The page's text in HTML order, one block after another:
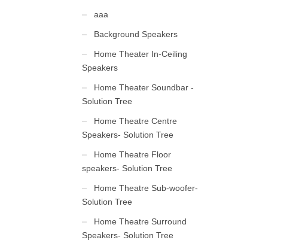
aaa
Background Speakers
Home Theater In-Ceiling
Speakers
Home Theater Soundbar -
Solution Tree
Home Theatre Centre
Speakers- Solution Tree
Home Theatre Floor
speakers- Solution Tree
Home Theatre Sub-woofer-
Solution Tree
Home Theatre Surround
Speakers- Solution Tree